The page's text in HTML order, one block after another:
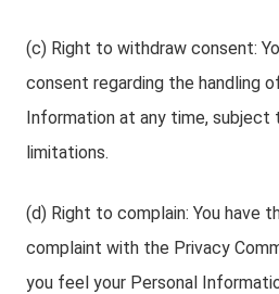
(c) Right to withdraw consent:
consent regarding the handling
Information at any time,
limitations.
(d) Right to complain: You have
complaint with the Privacy
you feel your Personal